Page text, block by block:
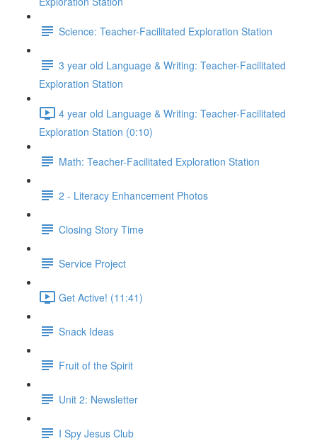
Science: Teacher-Facilitated Exploration Station
3 year old Language & Writing: Teacher-Facilitated
Exploration Station
4 year old Language & Writing: Teacher-Facilitated
Exploration Station (0:10)
Math: Teacher-Facilitated Exploration Station
2 - Literacy Enhancement Photos
Closing Story Time
Service Project
Get Active! (11:41)
Snack Ideas
Fruit of the Spirit
Unit 2: Newsletter
I Spy Jesus Club